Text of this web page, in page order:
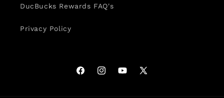
DucBucks Rewards FAQ's
Privacy Policy
FacebookInstagramYouTube
X